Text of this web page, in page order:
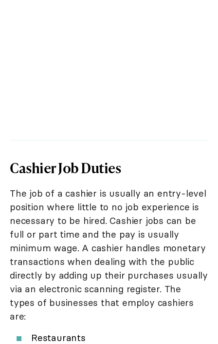
Cashier Job Duties
The job of a cashier is usually an entry-level
position where little to no job experience is
necessary to be hired. Cashier jobs can be
full or part time and the pay is usually
minimum wage. A cashier handles monetary
transactions when dealing with the public
directly by adding up their purchases usually
via an electronic scanning register. The
types of businesses that employ cashiers
are:
Restaurants